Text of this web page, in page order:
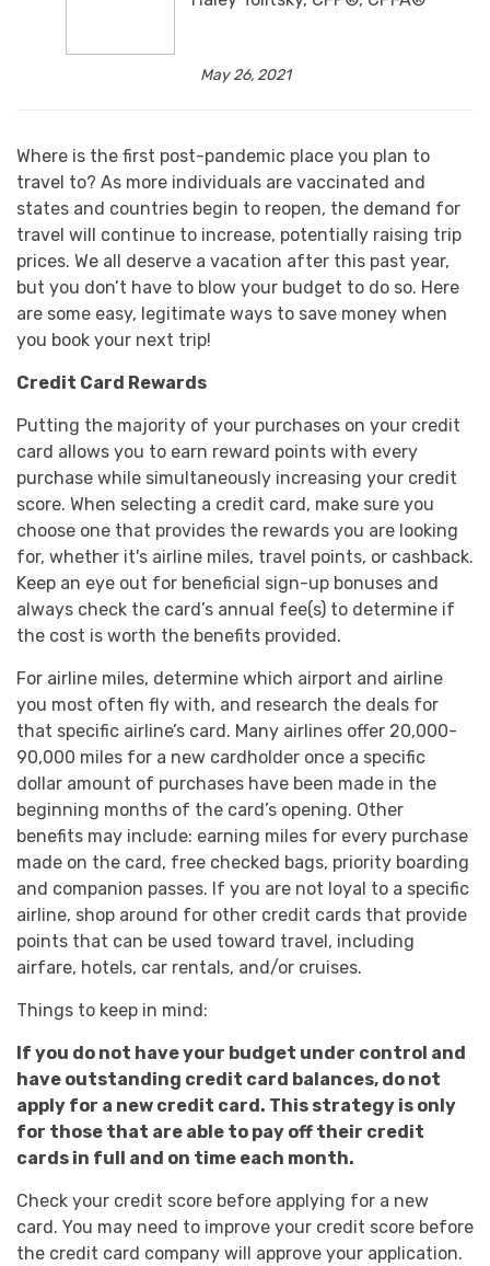
May 26, 2021
Where is the first post-pandemic place you plan to
travel to? As more individuals are vaccinated and
states and countries begin to reopen, the demand for
travel will continue to increase, potentially raising trip
prices. We all deserve a vacation after this past year,
but you don’t have to blow your budget to do so. Here
are some easy, legitimate ways to save money when
you book your next trip!
Credit Card Rewards
Putting the majority of your purchases on your credit
card allows you to earn reward points with every
purchase while simultaneously increasing your credit
score. When selecting a credit card, make sure you
choose one that provides the rewards you are looking
for, whether it's airline miles, travel points, or cashback.
Keep an eye out for beneficial sign-up bonuses and
always check the card’s annual fee(s) to determine if
the cost is worth the benefits provided.
For airline miles, determine which airport and airline
you most often fly with, and research the deals for
that specific airline’s card. Many airlines offer 20,000-
90,000 miles for a new cardholder once a specific
dollar amount of purchases have been made in the
beginning months of the card’s opening. Other
benefits may include: earning miles for every purchase
made on the card, free checked bags, priority boarding
and companion passes. If you are not loyal to a specific
airline, shop around for other credit cards that provide
points that can be used toward travel, including
airfare, hotels, car rentals, and/or cruises.
Things to keep in mind:
If you do not have your budget under control and
have outstanding credit card balances, do not
apply for a new credit card. This strategy is only
for those that are able to pay off their credit
cards in full and on time each month.
Check your credit score before applying for a new
card. You may need to improve your credit score before
the credit card company will approve your application.